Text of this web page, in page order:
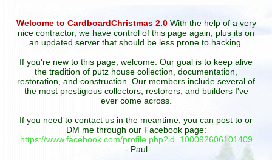
Welcome to CardboardChristmas 2.0With the help of a very
nice contractor, we have control of this page again, plus its on
an updated server that should be less prone to hacking.
If you're new to this page, welcome. Our goal is to keep alive
the tradition of putz house collection, documentation,
restoration, and construction. Our members include several of
the most prestigious collectors, restorers, and builders I've
ever come across.
If you need to contact us in the meantime, you can post to or
DM me through our Facebook page:
https://www.facebook.com/profile.php?id=100092606101409
- Paul